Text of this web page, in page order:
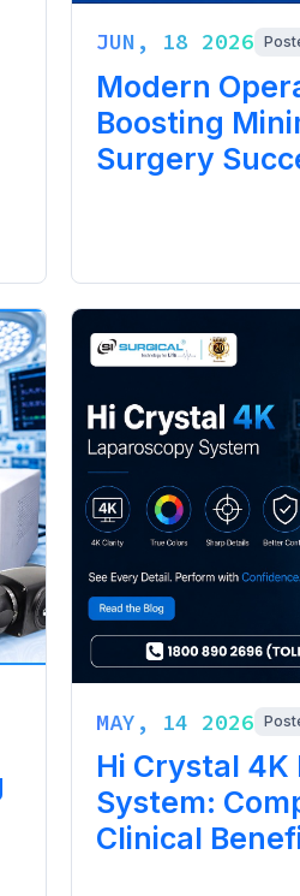
JUN, 18 2026
Modern
Boosting
Surgery
MAY, 14 2026
Hi Crystal
System:
Clinical